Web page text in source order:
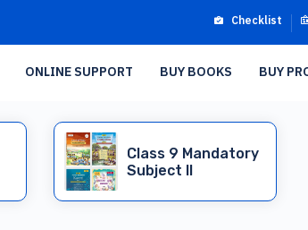
Checklist
ONLINE SUPPORT BUY BOOKS BUY
Class 9 Mandatory
Subject II